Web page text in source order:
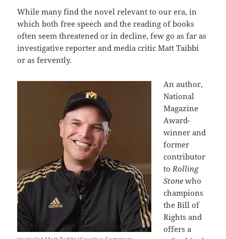
While many find the novel relevant to our era, in
which both free speech and the reading of books
often seem threatened or in decline, few go as far as
investigative reporter and media critic Matt Taibbi
or as fervently.
An author,
National
Magazine
Award-
winner and
former
contributor
toRolling
Stone who
champions
the Bill of
Rights and
offers a